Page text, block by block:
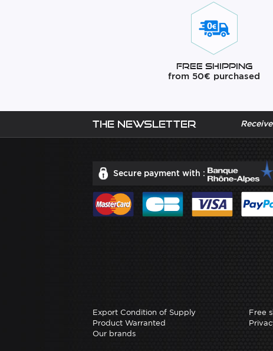
Free Shipping
from 50€ purchased
The newsletter
Secure payment with :
Export Condition of Supply Free
Product Warranted
Our brands